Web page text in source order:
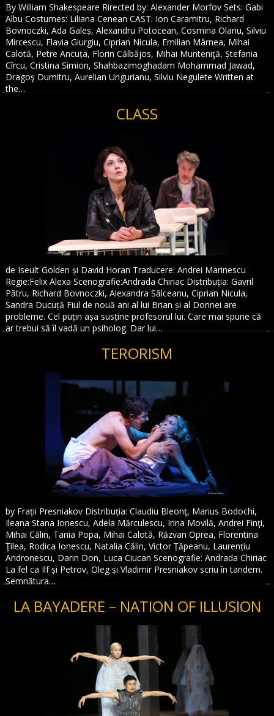
By William Shakespeare Rirected by: Alexander Morfov Sets: Gabi
Albu Costumes: Liliana Cenean CAST: Ion Caramitru, Richard
Bovnoczki, Ada Galeș, Alexandru Potocean, Cosmina Olariu, Silviu
Mircescu, Flavia Giurgiu, Ciprian Nicula, Emilian Mârnea, Mihai
Calotă, Petre Ancuța, Florin Călbăjos, Mihai Munteniţă, Ștefania
Cîrcu, Cristina Simion, Shahbazimoghadam Mohammad Jawad,
Dragoş Dumitru, Aurelian Ungurianu, Silviu Negulete Written at
the…
CLASS
de Iseult Golden și David Horan Traducere: Andrei Marinescu
Regie:Felix Alexa Scenografie:Andrada Chiriac Distribuția: Gavril
Pătru, Richard Bovnoczki, Alexandra Sălceanu, Ciprian Nicula,
Sandra Ducuță Fiul de nouă ani al lui Brian și al Donnei are
probleme. Cel puțin așa susține profesorul lui. Care mai spune că
ar trebui să îl vadă un psiholog. Dar lui…
TERORISM
by Frații Presniakov Distribuția: Claudiu Bleonţ, Marius Bodochi,
Ileana Stana Ionescu, Adela Mărculescu, Irina Movilă, Andrei Finţi,
Mihai Călin, Tania Popa, Mihai Calotă, Răzvan Oprea, Florentina
Ţilea, Rodica Ionescu, Natalia Călin, Victor Țăpeanu, Laurențiu
Andronescu, Darin Don, Luca Ciucan Scenografie: Andrada Chiriac
La fel ca Ilf și Petrov, Oleg și Vladimir Presniakov scriu în tandem.
Semnătura…
LA BAYADERE – NATION OF ILLUSION